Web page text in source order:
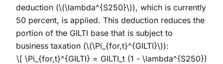
deduction (\(\lambda^{S250}\)), which is currently
50 percent, is applied. This deduction reduces the
portion of the GILTI base that is subject to
business taxation (\(\Pi_{for,t}^{GILTI}\)):
\[ \Pi_{for,t}^{GILTI} = GILTI_t (1 - \lambda^{S250})